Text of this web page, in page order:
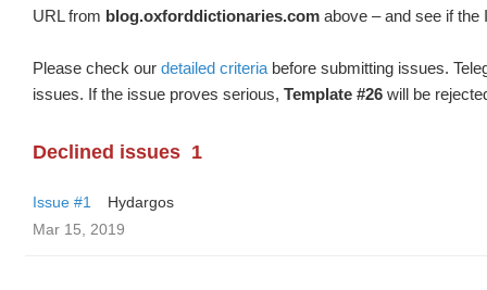
URL from blog.oxforddictionaries.com above – and see if
Please check our detailed criteria before submitting issues.
issues. If the issue proves serious, Template #26 will be
Declined issues 1
Issue #1
Hydargos
Mar 15, 2019